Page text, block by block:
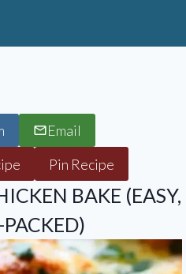
Email
Pin Recipe
BAKE (EASY,